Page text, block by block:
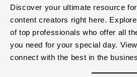
Discover your ultimate resource
content creators right here.
of top professionals who offer all
you need for your special day.
connect with the best in the